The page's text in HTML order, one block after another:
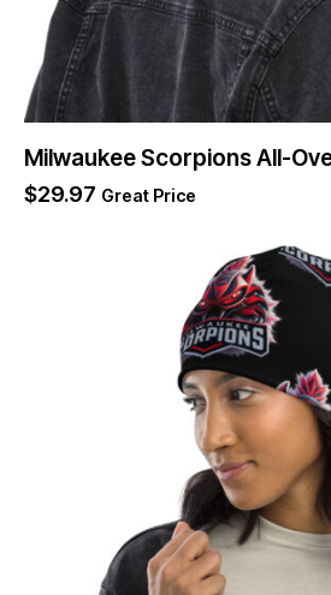
Milwaukee Scorpions All-
$29.97 Great Price